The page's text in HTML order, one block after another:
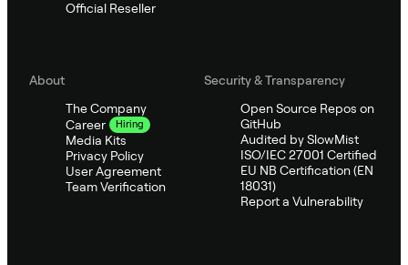
Official Reseller
About
The Company
Career
Hiring
Media Kits
Privacy Policy
User Agreement
Team Verification
Security & Transparency
Open Source Repos on
GitHub
Audited by SlowMist
ISO/IEC 27001 Certified
EU NB Certification (EN
18031)
Report a Vulnerability